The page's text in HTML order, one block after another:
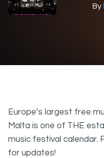
By
Europe’s largest free
Malta is one of THE
music festival calendar.
for updates!